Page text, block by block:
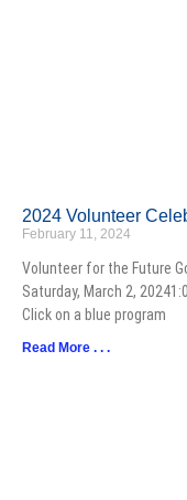
2024 Volunteer
February 11, 2024
Volunteer for the Future
Saturday, March 2,
Click on a blue program
Read More . . .